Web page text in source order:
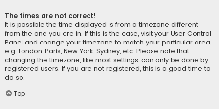
The times are not correct!
It is possible the time displayed is from a timezone different
from the one you are in. If this is the case, visit your User Control
Panel and change your timezone to match your particular area,
e.g. London, Paris, New York, Sydney, etc. Please note that
changing the timezone, like most settings, can only be done by
registered users. If you are not registered, this is a good time to
do so.
Top